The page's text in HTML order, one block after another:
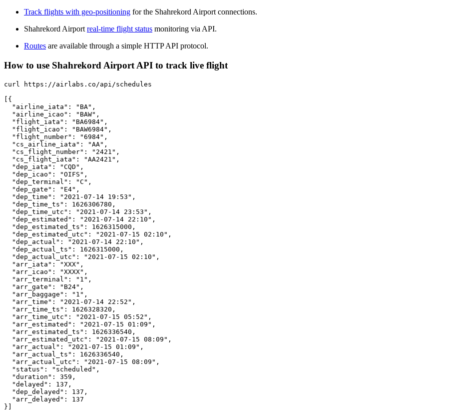
Track flights with geo-positioning for the Shahrekord Airport connections.
Shahrekord Airport real-time flight status monitoring via API.
Routes are available through a simple HTTP API protocol.
How to use Shahrekord Airport API to track live flight
curl https://airlabs.co/api/schedules
[{
  "airline_iata": "BA",
  "airline_icao": "BAW",
  "flight_iata": "BA6984",
  "flight_icao": "BAW6984",
  "flight_number": "6984",
  "cs_airline_iata": "AA",
  "cs_flight_number": "2421",
  "cs_flight_iata": "AA2421",
  "dep_iata": "CQD",
  "dep_icao": "OIFS",
  "dep_terminal": "C",
  "dep_gate": "E4",
  "dep_time": "2021-07-14 19:53",
  "dep_time_ts": 1626306780,
  "dep_time_utc": "2021-07-14 23:53",
  "dep_estimated": "2021-07-14 22:10",
  "dep_estimated_ts": 1626315000,
  "dep_estimated_utc": "2021-07-15 02:10",
  "dep_actual": "2021-07-14 22:10",
  "dep_actual_ts": 1626315000,
  "dep_actual_utc": "2021-07-15 02:10",
  "arr_iata": "XXX",
  "arr_icao": "XXXX",
  "arr_terminal": "1",
  "arr_gate": "B24",
  "arr_baggage": "1",
  "arr_time": "2021-07-14 22:52",
  "arr_time_ts": 1626328320,
  "arr_time_utc": "2021-07-15 05:52",
  "arr_estimated": "2021-07-15 01:09",
  "arr_estimated_ts": 1626336540,
  "arr_estimated_utc": "2021-07-15 08:09",
  "arr_actual": "2021-07-15 01:09",
  "arr_actual_ts": 1626336540,
  "arr_actual_utc": "2021-07-15 08:09",
  "status": "scheduled",
  "duration": 359,
  "delayed": 137,
  "dep_delayed": 137,
  "arr_delayed": 137
}]